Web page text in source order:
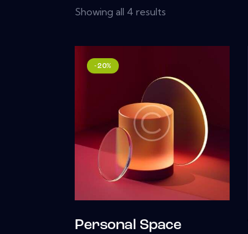
Showing all 4 results
-20%
Personal Space